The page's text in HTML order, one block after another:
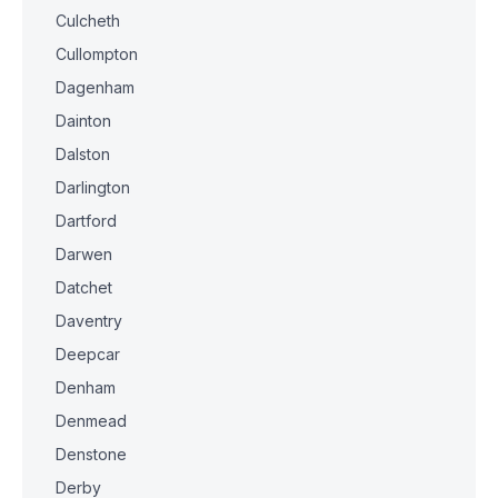
Culcheth
Cullompton
Dagenham
Dainton
Dalston
Darlington
Dartford
Darwen
Datchet
Daventry
Deepcar
Denham
Denmead
Denstone
Derby